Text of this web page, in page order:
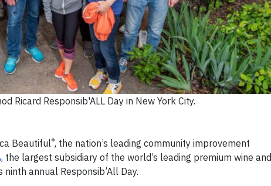
Ricard Responsib'ALL Day in New York City.
Beautiful®, the nation’s leading community improvement
, the largest subsidiary of the world’s leading premium wine and
annual Responsib’All Day.